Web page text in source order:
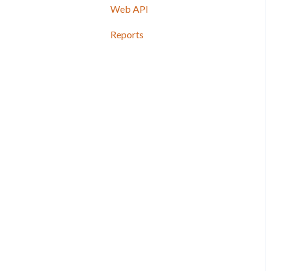
Web API
Reports